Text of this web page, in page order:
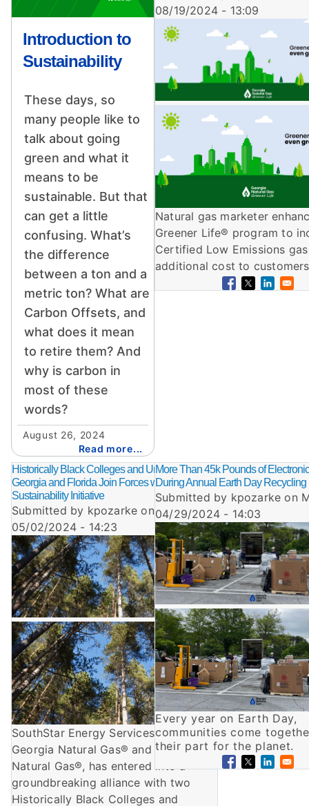
Introduction to
Sustainability
These days, so
many people like to
talk about going
green and what it
means to be
sustainable. But that
can get a little
confusing. What’s
the difference
between a ton and a
metric ton? What are
Carbon Offsets, and
what does it mean
to retire them? And
why is carbon in
most of these
words?
August 26, 2024
Read more...
08/19/2024 - 13:09
Image
Image
Natural gas marketer
Greener Life® program to
Certified Low Emissions
additional cost to
Historically Black Colleges and Universities in
Georgia and Florida Join Forces with GNG in
Sustainability Initiative
Submitted by kpozarke onThu,
05/02/2024 - 14:23
Image
Image
SouthStar Energy Services, as
Georgia Natural Gas® and Florida
Natural Gas®, has entered into a
groundbreaking alliance with two
Historically Black Colleges and
More Than 45k Pounds of
During Annual Earth Day Recycling
Submitted by kpozarke on
04/29/2024 - 14:03
Image
Image
Every year on Earth Day,
communities come
their part for the planet.